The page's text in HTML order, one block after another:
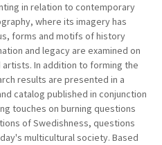
in relation to contemporary
where its imagery has
forms and motifs of history
and legacy are examined on
In addition to forming the
results are presented in a
catalog published in conjunction
touches on burning questions
of Swedishness, questions
multicultural society. Based